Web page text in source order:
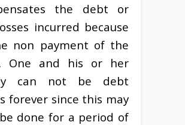
the debt or
incurred because
non payment of the
One and his or her
can not be debt
forever since this may
done for a period of